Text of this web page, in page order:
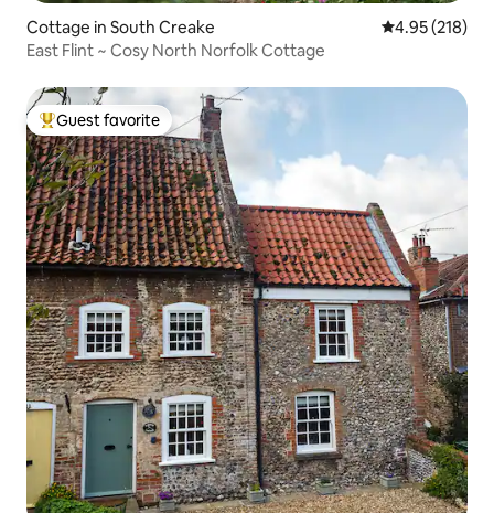
Cottage in South Creake 4.95 out of 5
4.95 (218)
East Flint ~ Cosy North Norfolk Cottage
Top guest favorite
Guest favorite